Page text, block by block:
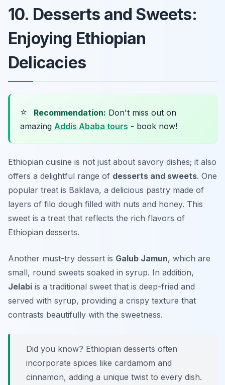
10. Desserts and Sweets:
Enjoying Ethiopian
Delicacies
⭐ Recommendation: Don't miss out on
amazing Addis Ababa tours - book now!
Ethiopian cuisine is not just about savory dishes; it also
offers a delightful range of desserts and sweets. One
popular treat is Baklava, a delicious pastry made of
layers of filo dough filled with nuts and honey. This
sweet is a treat that reflects the rich flavors of
Ethiopian desserts.
Another must-try dessert is Galub Jamun, which are
small, round sweets soaked in syrup. In addition,
Jelabi is a traditional sweet that is deep-fried and
served with syrup, providing a crispy texture that
contrasts beautifully with the sweetness.
Did you know? Ethiopian desserts often
incorporate spices like cardamom and
cinnamon, adding a unique twist to every dish.